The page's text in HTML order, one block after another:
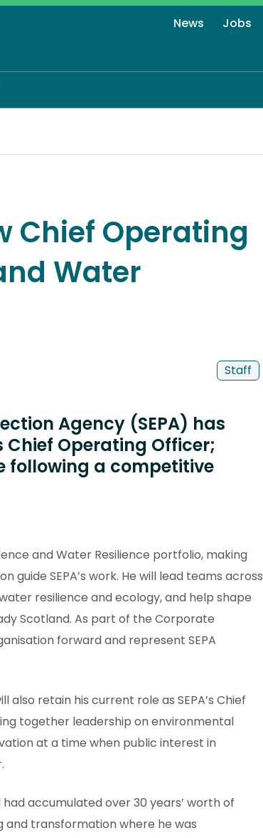
News Jobs
Chief Operating
Water
Staff
Agency (SEPA) has
Operating Officer;
following a competitive
and Water Resilience portfolio, making
SEPA’s work. He will lead teams across
resilience and ecology, and help shape
Scotland. As part of the Corporate
forward and represent SEPA
also retain his current role as SEPA’s Chief
together leadership on environmental
at a time when public interest in
had accumulated over 30 years’ worth of
and transformation where he was